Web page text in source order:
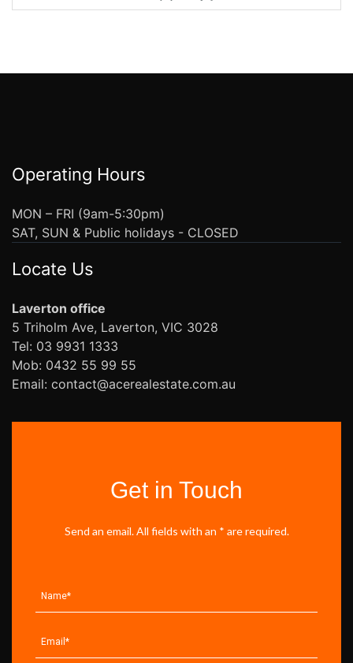
Operating Hours
MON – FRI (9am-5:30pm)
SAT, SUN & Public holidays - CLOSED
Locate Us
Laverton office
5 Triholm Ave, Laverton, VIC 3028
Tel: 03 9931 1333
Mob: 0432 55 99 55
Email: contact@acerealestate.com.au
Get in Touch
Send an email. All fields with an * are required.